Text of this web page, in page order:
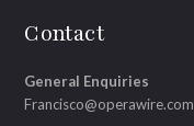
Contact
General Enquiries
Francisco@operawire.com